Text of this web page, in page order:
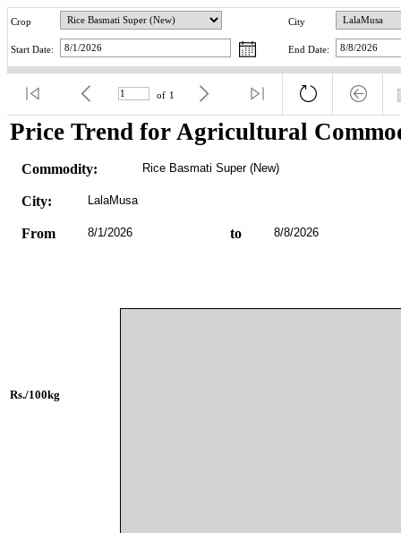
Crop City
Start Date: End Date:
of 1
Price Trend for Agricultural
Commodity: Rice Basmati Super (New)
City: LalaMusa
From 8/1/2026 to 8/8/2026
Rs./100kg